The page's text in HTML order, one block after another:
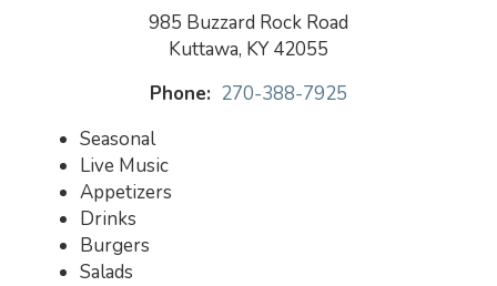
985 Buzzard Rock Road
Kuttawa, KY 42055
Phone: 270-388-7925
Seasonal
Live Music
Appetizers
Drinks
Burgers
Salads